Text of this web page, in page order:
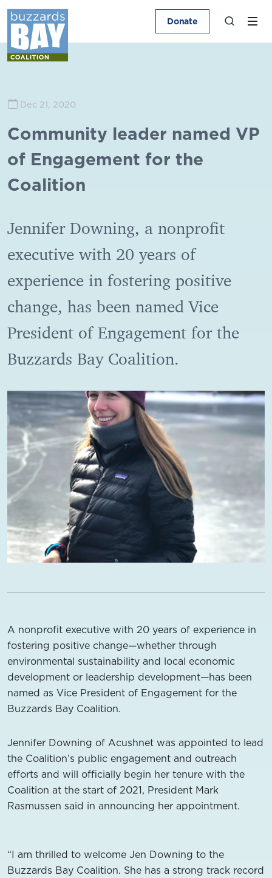
Donate
Dec 21, 2020
Community leader named VP
of Engagement for the
Coalition
Jennifer Downing, a nonprofit
executive with 20 years of
experience in fostering positive
change, has been named Vice
President of Engagement for the
Buzzards Bay Coalition.
A nonprofit executive with 20 years of experience in
fostering positive change—whether through
environmental sustainability and local economic
development or leadership development—has been
named as Vice President of Engagement for the
Buzzards Bay Coalition.
Jennifer Downing of Acushnet was appointed to lead
the Coalition’s public engagement and outreach
efforts and will officially begin her tenure with the
Coalition at the start of 2021, President Mark
Rasmussen said in announcing her appointment.
“I am thrilled to welcome Jen Downing to the
Buzzards Bay Coalition. She has a strong track record